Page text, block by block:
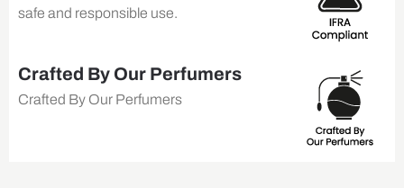
safe and responsible use.
Crafted By Our Perfumers
Crafted By Our Perfumers